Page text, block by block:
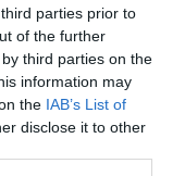
parties prior to
of the further
third parties on the
information may
the IAB’s List of
disclose it to other
to build